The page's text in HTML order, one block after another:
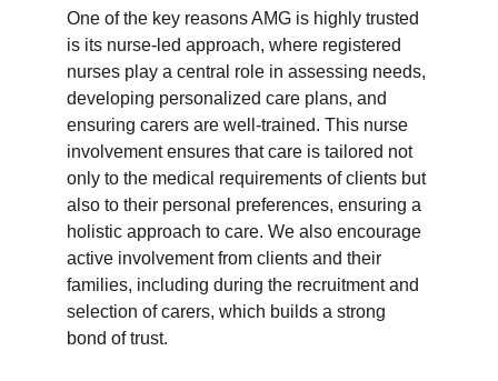
One of the key reasons AMG is highly trusted
is its nurse-led approach, where registered
nurses play a central role in assessing needs,
developing personalized care plans, and
ensuring carers are well-trained. This nurse
involvement ensures that care is tailored not
only to the medical requirements of clients but
also to their personal preferences, ensuring a
holistic approach to care. We also encourage
active involvement from clients and their
families, including during the recruitment and
selection of carers, which builds a strong
bond of trust.